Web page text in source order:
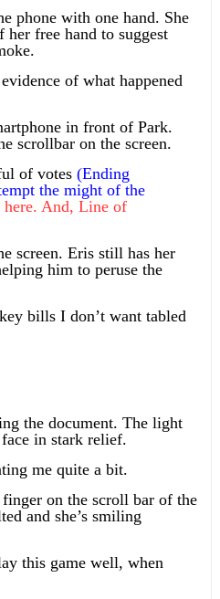
phone with one hand. She
her free hand to suggest
of what happened
in front of Park.
scrollbar on the screen.
of votes (Ending
the might of the
here. And, Line of
screen. Eris still has her
him to peruse the
bills I don’t want tabled
the document. The light
in stark relief.
me quite a bit.
on the scroll bar of the
and she’s smiling
this game well, when